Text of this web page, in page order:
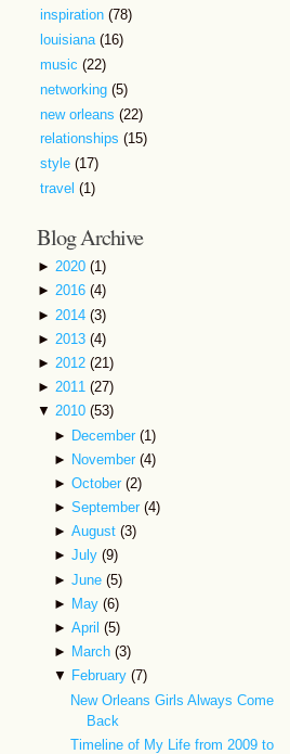
inspiration(78)
louisiana(16)
music(22)
networking(5)
new orleans(22)
relationships(15)
style(17)
travel(1)
Blog Archive
► 2020 (1)
► 2016 (4)
► 2014 (3)
► 2013 (4)
► 2012 (21)
► 2011 (27)
▼ 2010 (53)
► December (1)
► November (4)
► October (2)
► September (4)
► August (3)
► July (9)
► June (5)
► May (6)
► April (5)
► March (3)
▼ February (7)
New Orleans Girls Always Come
Back
Timeline of My Life from 2009 to